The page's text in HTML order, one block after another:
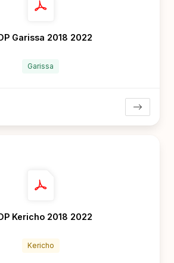
Garissa 2018 2022
Garissa
Kericho 2018 2022
Kericho